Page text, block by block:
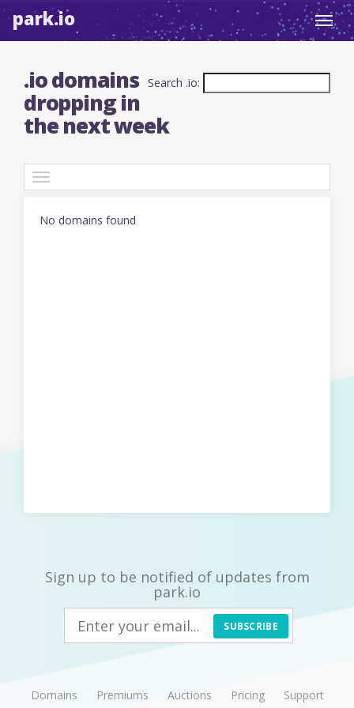
park.io
Search .io:
.io domains
dropping in
the next week
No domains found
Sign up to be notified of updates from
park.io
SUBSCRIBE
Domains Premiums Auctions Pricing Support